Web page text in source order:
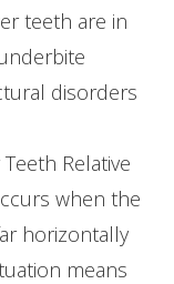
teeth are in
disorders
Relative
when the
horizontally
means